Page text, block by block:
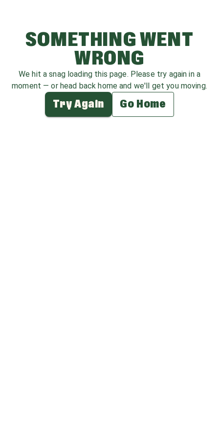
SOMETHING WENT
WRONG
We hit a snag loading this page. Please try again in a
moment — or head back home and we'll get you moving.
Try Again Go Home